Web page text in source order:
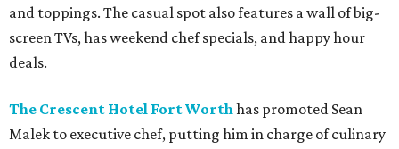
and toppings. The casual spot also features a wall of big-
screen TVs, has weekend chef specials, and happy hour
deals.
The Crescent Hotel Fort Worthhas promoted Sean
Malek to executive chef, putting him in charge of culinary